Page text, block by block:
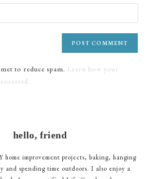
to reduce spam. Learn how your
hello, friend
home improvement projects, baking, hanging
and spending time outdoors. I also enjoy a